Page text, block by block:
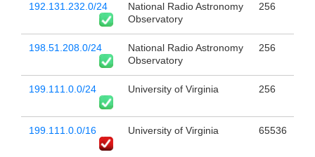
192.131.232.0/24
National Radio Astronomy
Observatory
256
198.51.208.0/24
National Radio Astronomy
Observatory
256
199.111.0.0/24 University of Virginia 256
199.111.0.0/16 University of Virginia 65536